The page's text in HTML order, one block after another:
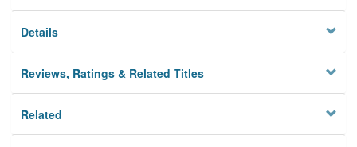
Details
Reviews, Ratings & Related Titles
Related